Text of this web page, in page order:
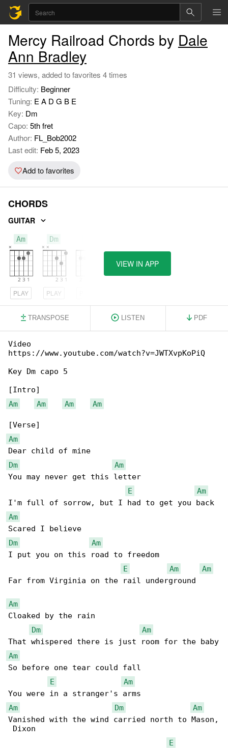
Mercy Railroad Chords by Dale
Ann Bradley
31 views, added to favorites 4 times
Difficulty: Beginner
Tuning: E A D G B E
Key: Dm
Capo: 5th fret
Author: FL_Bob2002
Last edit: Feb 5, 2023
Add to favorites
CHORDS
GUITAR
Am
PLAY
Dm
PLAY
VIEW IN APP
TRANSPOSE LISTEN PDF
Video
https://www.youtube.com/watch?v=JWTXvpKoPiQ
Key Dm capo 5
Am
Am Am Am
Am
Dm
Am
You may never get this letter
E
Am
Am
Dm
Am
I put you on this road to freedom
E
Am
Am
Far from Virginia on the rail underground
Am
Cloaked by the rain
Dm
Am
Am
So before one tear could fall
E
Am
Am
Dm
Am
Vanished with the wind carried north to Mason,
Dixon
E